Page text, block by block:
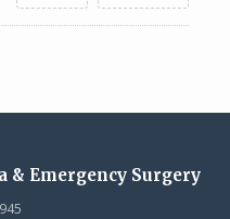
Emergency Surgery